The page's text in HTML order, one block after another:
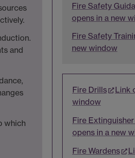
and
which
Fire Safety
opens in a new
Fire Safety
new window
Fire Drills
Link
window
Fire
opens in a new
Fire Wardens